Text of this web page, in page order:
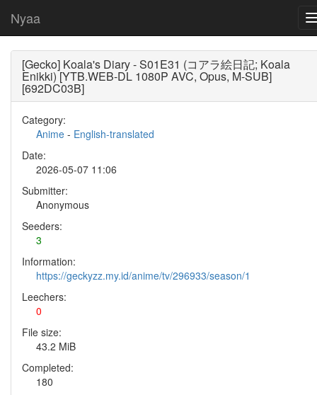
Nyaa
[Gecko] Koala's Diary - S01E31 (コアラ絵日記; Koala
Enikki) [YTB.WEB-DL 1080P AVC, Opus, M-SUB]
[692DC03B]
Category:
Anime - English-translated
Date:
2026-05-07 11:06
Submitter:
Anonymous
Seeders:
3
Information:
https://geckyzz.my.id/anime/tv/296933/season/1
Leechers:
0
File size:
43.2 MiB
Completed:
180